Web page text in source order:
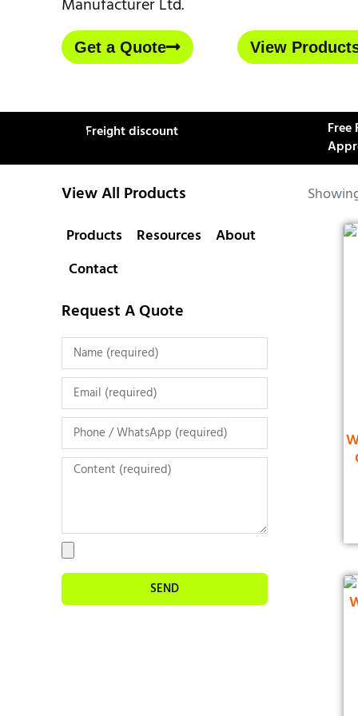
Manufacturer Ltd.
Get a Quote View
Freight discount
Free
View All Products
Products Resources
About
Contact
Request A Quote
SEND